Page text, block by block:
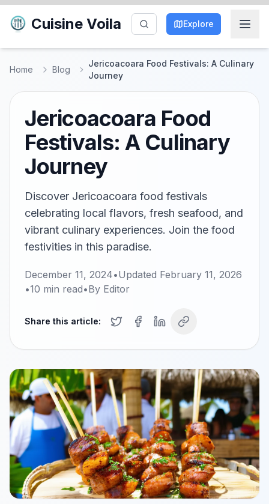
Cuisine Voila Explore
Home Blog
Jericoacoara Food Festivals: A Culinary
Journey
Jericoacoara Food
Festivals: A Culinary
Journey
Discover Jericoacoara food festivals
celebrating local flavors, fresh seafood, and
vibrant culinary experiences. Join the food
festivities in this paradise.
December 11, 2024•Updated February 11, 2026
•10 min read•By Editor
Share this article: